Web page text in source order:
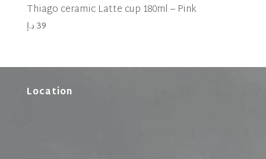
Thiago ceramic Latte cup 180ml – Pink
39د.إ
Location